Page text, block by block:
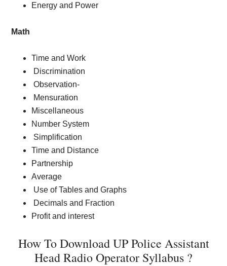
Energy and Power
Math
Time and Work
Discrimination
Observation-
Mensuration
Miscellaneous
Number System
Simplification
Time and Distance
Partnership
Average
Use of Tables and Graphs
Decimals and Fraction
Profit and interest
How To Download UP Police Assistant
Head Radio Operator Syllabus ?